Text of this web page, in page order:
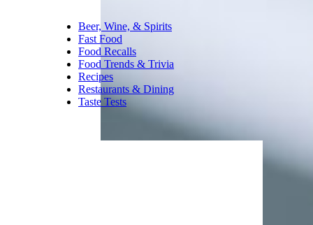
Beer, Wine, & Spirits
Fast Food
Food Recalls
Food Trends & Trivia
Recipes
Restaurants & Dining
Taste Tests